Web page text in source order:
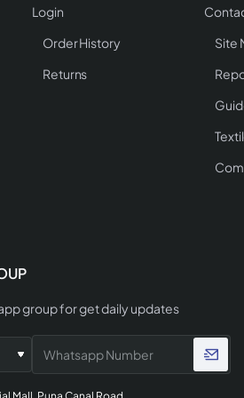
Login
Order History
Returns
Site
group for get daily updates